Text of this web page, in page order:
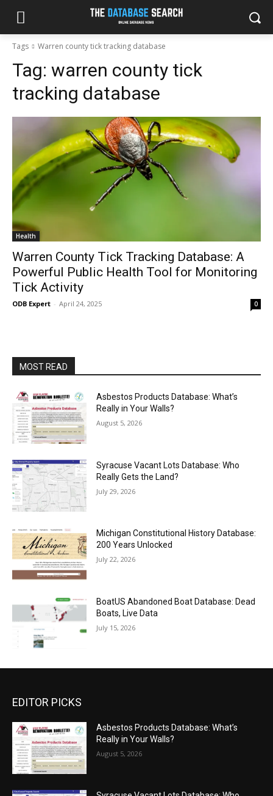
Tags Warren county tick tracking database
Tag: warren county tick
tracking database
Health
Warren County Tick Tracking Database: A
Powerful Public Health Tool for Monitoring
Tick Activity
ODB Expert - April 24, 2025 0
MOST READ
Asbestos Products Database: What’s
Really in Your Walls?
August 5, 2026
Syracuse Vacant Lots Database: Who
Really Gets the Land?
July 29, 2026
Michigan Constitutional History Database:
200 Years Unlocked
July 22, 2026
BoatUS Abandoned Boat Database: Dead
Boats, Live Data
July 15, 2026
EDITOR PICKS
Asbestos Products Database: What’s
Really in Your Walls?
August 5, 2026